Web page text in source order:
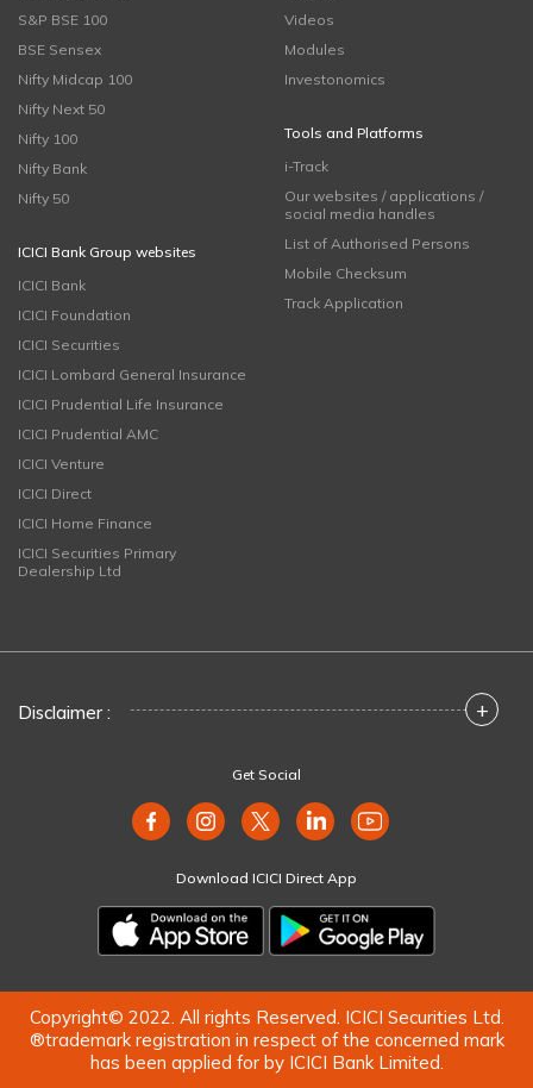
S&P BSE 100
BSE Sensex
Nifty Midcap 100
Nifty Next 50
Nifty 100
Nifty Bank
Nifty 50
ICICI Bank Group websites
ICICI Bank
ICICI Foundation
ICICI Securities
ICICI Lombard General Insurance
ICICI Prudential Life Insurance
ICICI Prudential AMC
ICICI Venture
ICICI Direct
ICICI Home Finance
ICICI Securities Primary
Dealership Ltd
Videos
Modules
Investonomics
Tools and Platforms
i-Track
Our websites / applications /
social media handles
List of Authorised Persons
Mobile Checksum
Track Application
Disclaimer : +
Get Social
Download ICICI Direct App
Copyright© 2022. All rights Reserved. ICICI Securities Ltd.
®trademark registration in respect of the concerned mark
has been applied for by ICICI Bank Limited.